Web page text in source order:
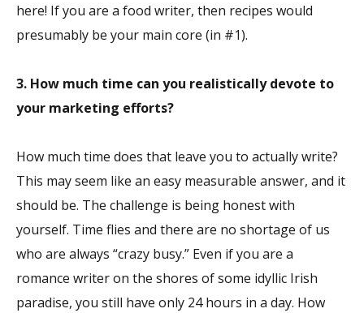
here! If you are a food writer, then recipes would
presumably be your main core (in #1).
3. How much time can you realistically devote to
your marketing efforts?
How much time does that leave you to actually write?
This may seem like an easy measurable answer, and it
should be. The challenge is being honest with
yourself. Time flies and there are no shortage of us
who are always “crazy busy.” Even if you are a
romance writer on the shores of some idyllic Irish
paradise, you still have only 24 hours in a day. How